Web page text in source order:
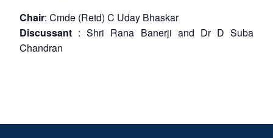
Chair: Cmde (Retd) C Uday Bhaskar
Discussant : Shri Rana Banerji and Dr D Suba
Chandran